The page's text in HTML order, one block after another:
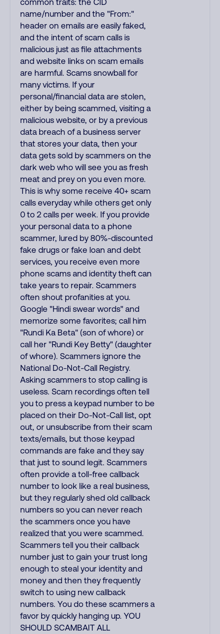
common traits: the CID
name/number and the "From:"
header on emails are easily faked,
and the intent of scam calls is
malicious just as file attachments
and website links on scam emails
are harmful. Scams snowball for
many victims. If your
personal/financial data are stolen,
either by being scammed, visiting a
malicious website, or by a previous
data breach of a business server
that stores your data, then your
data gets sold by scammers on the
dark web who will see you as fresh
meat and prey on you even more.
This is why some receive 40+ scam
calls everyday while others get only
0 to 2 calls per week. If you provide
your personal data to a phone
scammer, lured by 80%-discounted
fake drugs or fake loan and debt
services, you receive even more
phone scams and identity theft can
take years to repair. Scammers
often shout profanities at you.
Google "Hindi swear words" and
memorize some favorites; call him
"Rundi Ka Beta" (son of whore) or
call her "Rundi Key Betty" (daughter
of whore). Scammers ignore the
National Do-Not-Call Registry.
Asking scammers to stop calling is
useless. Scam recordings often tell
you to press a keypad number to be
placed on their Do-Not-Call list, opt
out, or unsubscribe from their scam
texts/emails, but those keypad
commands are fake and they say
that just to sound legit. Scammers
often provide a toll-free callback
number to look like a real business,
but they regularly shed old callback
numbers so you can never reach
the scammers once you have
realized that you were scammed.
Scammers tell you their callback
number just to gain your trust long
enough to steal your identity and
money and then they frequently
switch to using new callback
numbers. You do these scammers a
favor by quickly hanging up. YOU
SHOULD SCAMBAIT ALL